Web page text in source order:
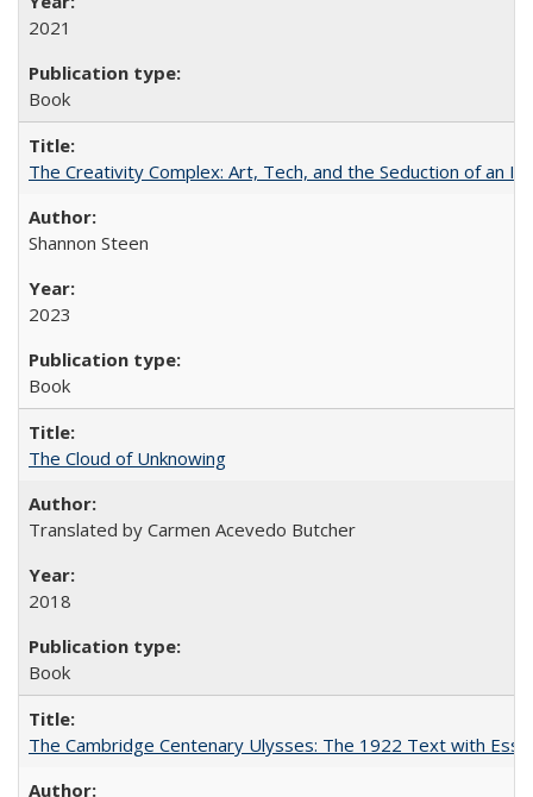
2021
Book
The Creativity Complex: Art, Tech, and the Seduction of an
Shannon Steen
2023
Book
The Cloud of Unknowing
Translated by Carmen Acevedo Butcher
2018
Book
The Cambridge Centenary Ulysses: The 1922 Text with